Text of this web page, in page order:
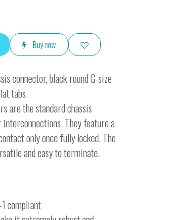
Buy now
connector, black round G-size
tabs.
are the standard chassis
They feature a
only once fully locked. The
and easy to terminate.
compliant